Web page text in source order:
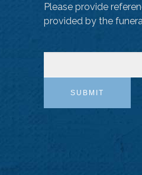
Please provide
provided by the
SUBMIT